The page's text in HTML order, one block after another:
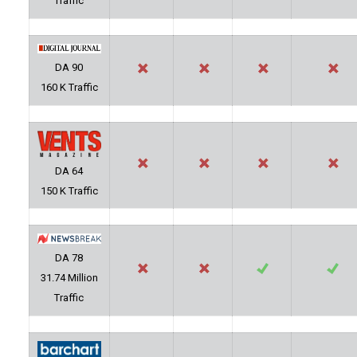
DA 90
160 K Traffic
DA 64
150 K Traffic
DA 78
31.74 Million
Traffic